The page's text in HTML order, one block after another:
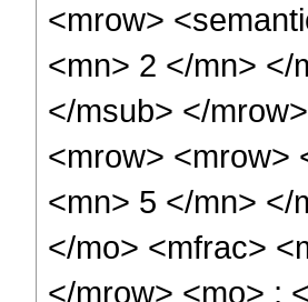
<mrow>
<mn> 2 </mn> </
</msub> </
<mrow> <mrow>
<mn> 5 </mn> </
</mo> <mfrac>
</mrow> <mo> ;